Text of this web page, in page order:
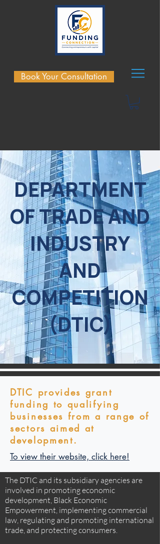
Book Your Consultation
DEPARTMENT
OF TRADE AND
INDUSTRY
AND
COMPETITION
(DTIC)
DTIC provides grant
funding to qualifying
businesses from a range of
sectors aimed at
development.
To view their website, click here!
The DTIC and its subsidiary agencies are
involved in promoting economic
development, Black Economic
Empowerment, implementing commercial
law, regulating and promoting international
trade, and protecting consumers.